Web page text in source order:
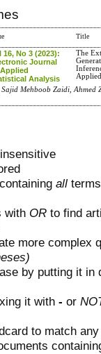
Title
16, No 3 (2023):
Journal
Analysis
The
Mehboob Zaidi, Ahmed
all
with OR to find
more complex
by putting it
it with - or
to match